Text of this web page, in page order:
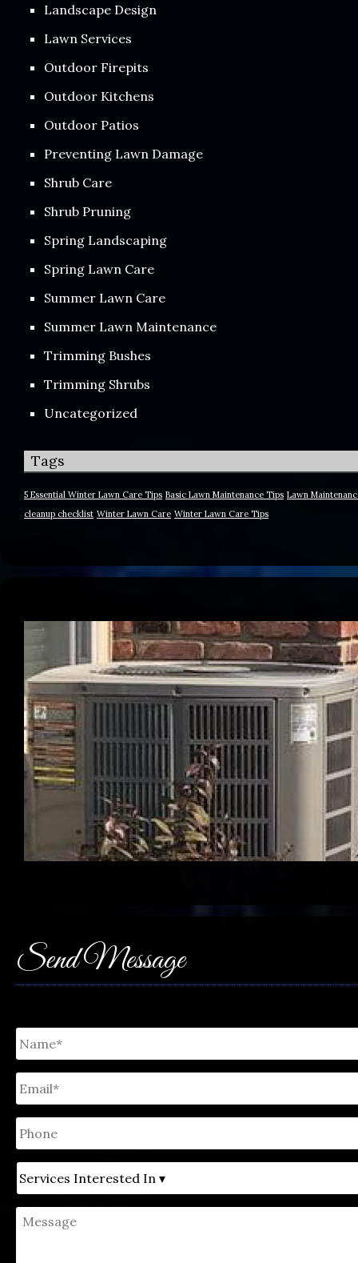
Landscape Design
Lawn Services
Outdoor Firepits
Outdoor Kitchens
Outdoor Patios
Preventing Lawn Damage
Shrub Care
Shrub Pruning
Spring Landscaping
Spring Lawn Care
Summer Lawn Care
Summer Lawn Maintenance
Trimming Bushes
Trimming Shrubs
Uncategorized
Tags
5 Essential Winter Lawn Care Tips Basic Lawn Maintenance Tips Lawn
cleanup checklist Winter Lawn Care Winter Lawn Care Tips
Send Message
Untitled
Email
Phone
Untitled
Message